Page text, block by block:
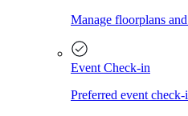
Manage floorplans
Event Check-in
Preferred event